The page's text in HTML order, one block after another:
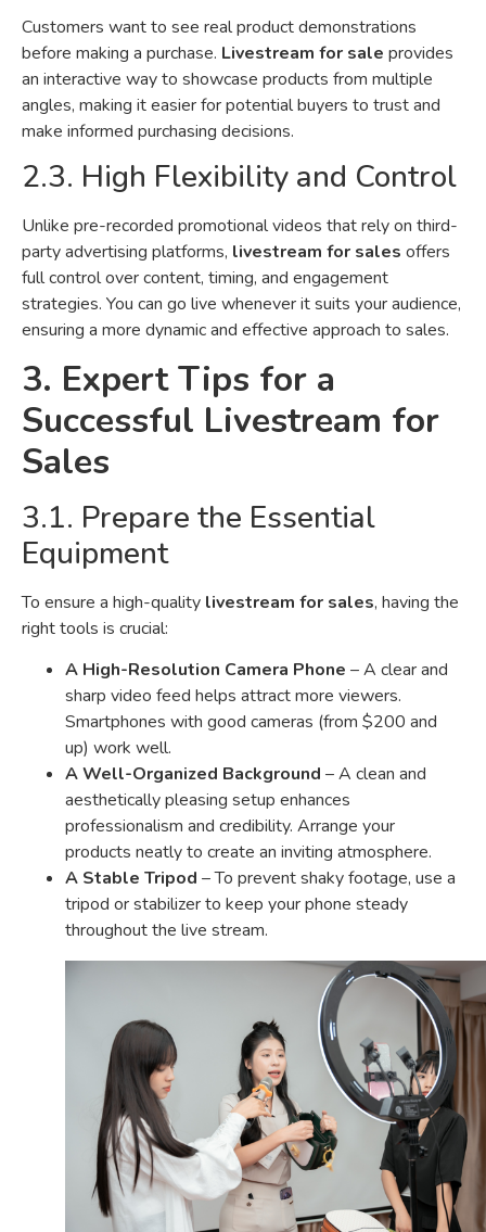
Customers want to see real product demonstrations
before making a purchase. Livestream for sale provides
an interactive way to showcase products from multiple
angles, making it easier for potential buyers to trust and
make informed purchasing decisions.
2.3. High Flexibility and Control
Unlike pre-recorded promotional videos that rely on third-
party advertising platforms, livestream for sales offers
full control over content, timing, and engagement
strategies. You can go live whenever it suits your audience,
ensuring a more dynamic and effective approach to sales.
3. Expert Tips for a
Successful Livestream for
Sales
3.1. Prepare the Essential
Equipment
To ensure a high-quality livestream for sales, having the
right tools is crucial:
A High-Resolution Camera Phone – A clear and
sharp video feed helps attract more viewers.
Smartphones with good cameras (from $200 and
up) work well.
A Well-Organized Background – A clean and
aesthetically pleasing setup enhances
professionalism and credibility. Arrange your
products neatly to create an inviting atmosphere.
A Stable Tripod – To prevent shaky footage, use a
tripod or stabilizer to keep your phone steady
throughout the live stream.